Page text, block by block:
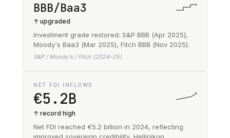
BBB/Baa3
↑ upgraded
Investment grade restored: S&P BBB (Apr 2025),
Moody's Baa3 (Mar 2025), Fitch BBB (Nov 2025).
S&P / Moody's / Fitch (2024–25)
NET FDI INFLOWS
€5.2B
↑ record high
Net FDI reached €5.2 billion in 2024, reflecting